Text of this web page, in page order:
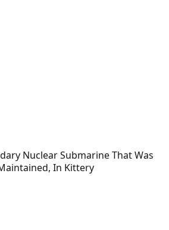
Nuclear Submarine That Was
In Kittery